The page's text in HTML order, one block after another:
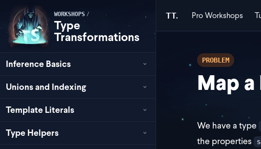
TT. ProWorkshops
WORKSHOPS /
Type
Transformations
Inference Basics
Unions and Indexing
Template Literals
Type Helpers
PROBLEM
Map
We have a type
the properties